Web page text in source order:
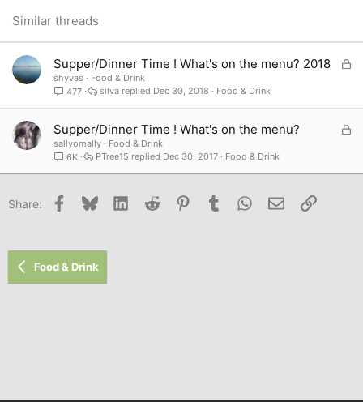
26
Verdana
Similar threads
L
k
d
Supper/Dinner Time ! What's on the menu? 2018
shyvas
Food & Drink
477
Food & Drink
Dec 30, 2018
silva
L
k
Supper/Dinner Time ! What's on the menu?
sallyomally
Food & Drink
6K
Food & Drink
Dec 30, 2017
PTree15
Share: Facebook
Bluesky LinkedInReddit PinterestTumblr WhatsApp
Email Link
Food & Drink